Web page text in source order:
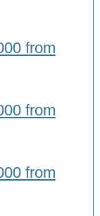
from
from
from